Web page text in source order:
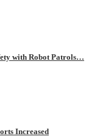
with Robot Patrols…
Increased